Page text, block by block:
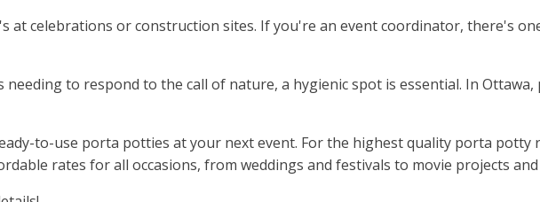
at celebrations or construction sites. If you're an event coordinator, there's
needing to respond to the call of nature, a hygienic spot is essential. In
to-use porta potties at your next event. For the highest quality porta potty
rates for all occasions, from weddings and festivals to movie projects